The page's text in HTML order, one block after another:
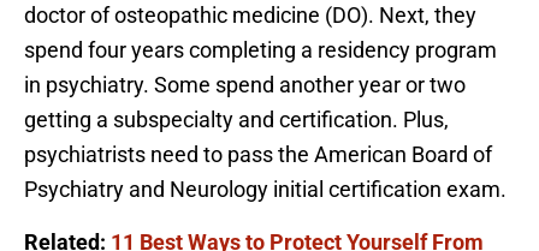
doctor of osteopathic medicine (DO). Next, they
spend four years completing a residency program
in psychiatry. Some spend another year or two
getting a subspecialty and certification. Plus,
psychiatrists need to pass the American Board of
Psychiatry and Neurology initial certification exam.
Related: 11 Best Ways to Protect Yourself From